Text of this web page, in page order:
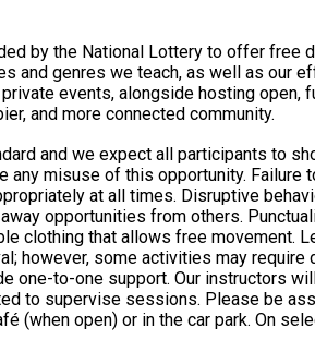
by the National Lottery to offer
we teach, as well as our efforts to
events, alongside hosting
and more connected community.
and we expect all participants to
of this opportunity. Failure to
all times. Disruptive behaviour or lack of
opportunities from others.
some activities may require dancing
one-to-one support. Our instructors
to supervise sessions. Please be
open) or in the car park. On selected
you have used the toilet